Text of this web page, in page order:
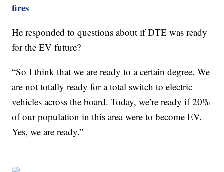
fires
He responded to questions about if DTE was ready
for the EV future?
“So I think that we are ready to a certain degree. We
are not totally ready for a total switch to electric
vehicles across the board. Today, we’re ready if 20%
of our population in this area were to become EV.
Yes, we are ready.”